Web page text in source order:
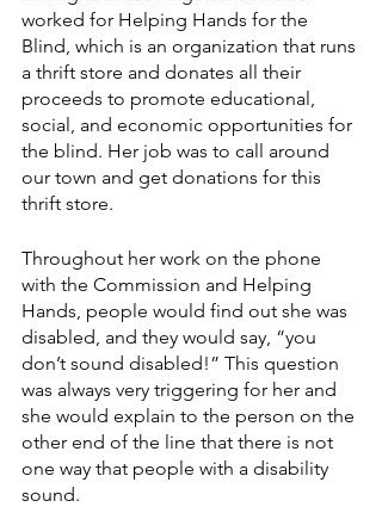
worked for Helping Hands for the
Blind, which is an organization that runs
a thrift store and donates all their
proceeds to promote educational,
social, and economic opportunities for
the blind. Her job was to call around
our town and get donations for this
thrift store.
Throughout her work on the phone
with the Commission and Helping
Hands, people would find out she was
disabled, and they would say, “you
don’t sound disabled!” This question
was always very triggering for her and
she would explain to the person on the
other end of the line that there is not
one way that people with a disability
sound.